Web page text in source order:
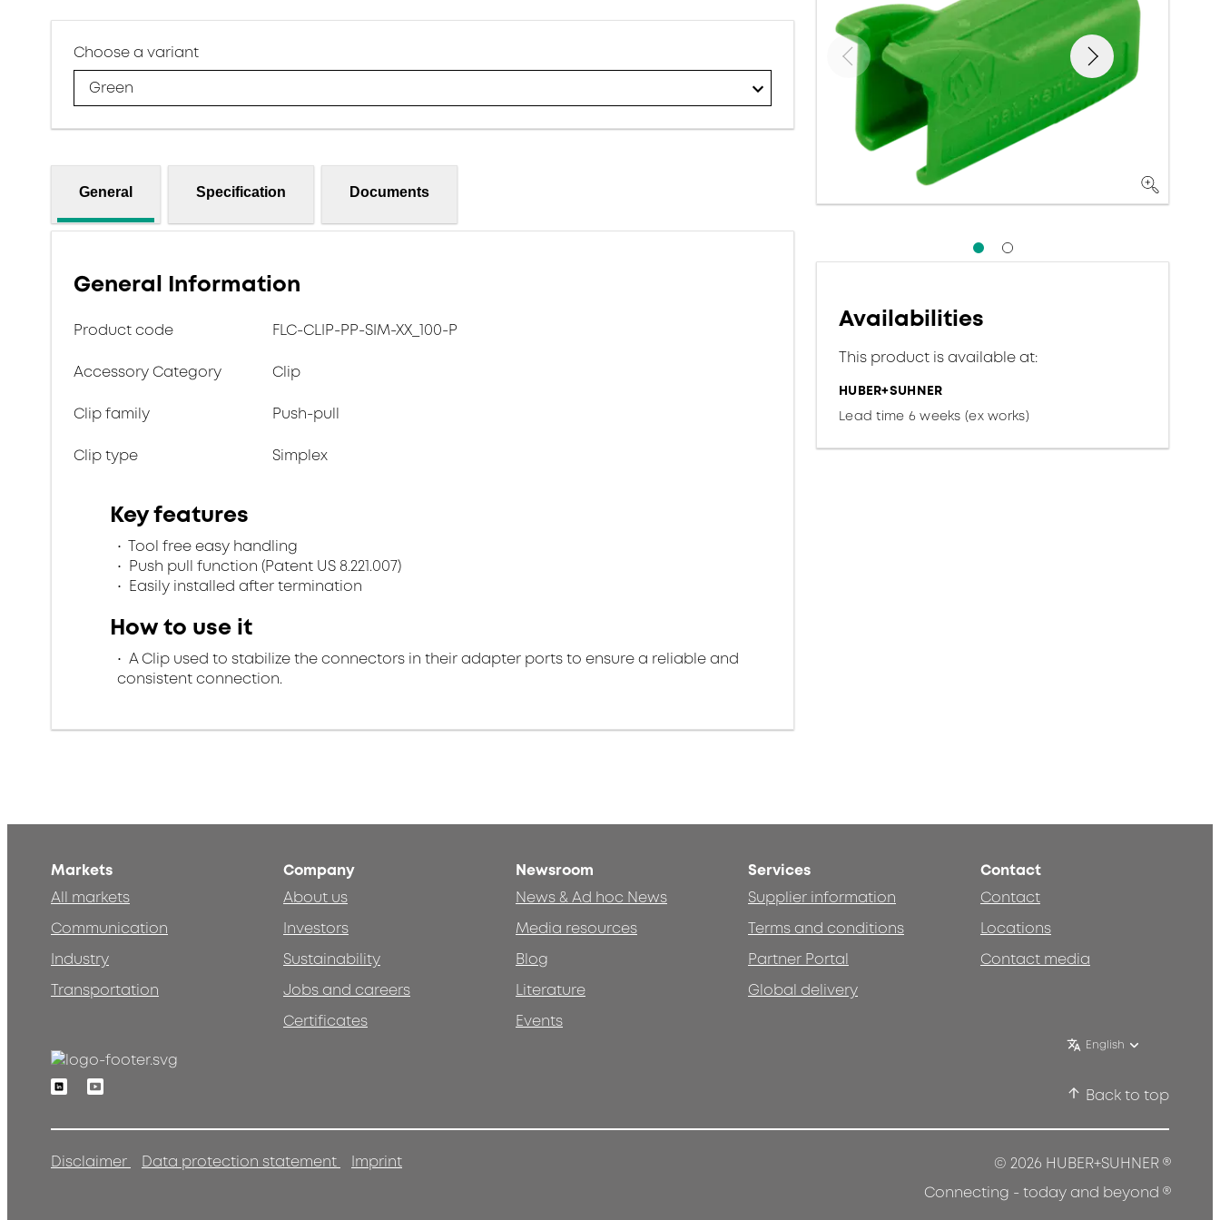
Choose a variant
Green
General Specification Documents
General Information
Product code FLC-CLIP-PP-SIM-XX_100-P
Accessory Category Clip
Clip family Push-pull
Clip type Simplex
Key features
Tool free easy handling
Push pull function (Patent US 8.221.007)
Easily installed after termination
How to use it
A Clip used to stabilize the connectors in their adapter ports to ensure a reliable and
consistent connection.
Availabilities
This product is available at:
HUBER+SUHNER
Lead time 6 weeks (ex works)
Markets
All markets
Communication
Industry
Transportation
Company
About us
Investors
Sustainability
Jobs and careers
Certificates
Newsroom
News & Ad hoc News
Media resources
Blog
Literature
Events
Services
Supplier information
Terms and conditions
Partner Portal
Global delivery
Contact
Contact
Locations
Contact media
English
LinkedinYoutube
Back to top
Disclaimer Data protection statement Imprint © 2026 HUBER+SUHNER®
Connecting - today and beyond ®